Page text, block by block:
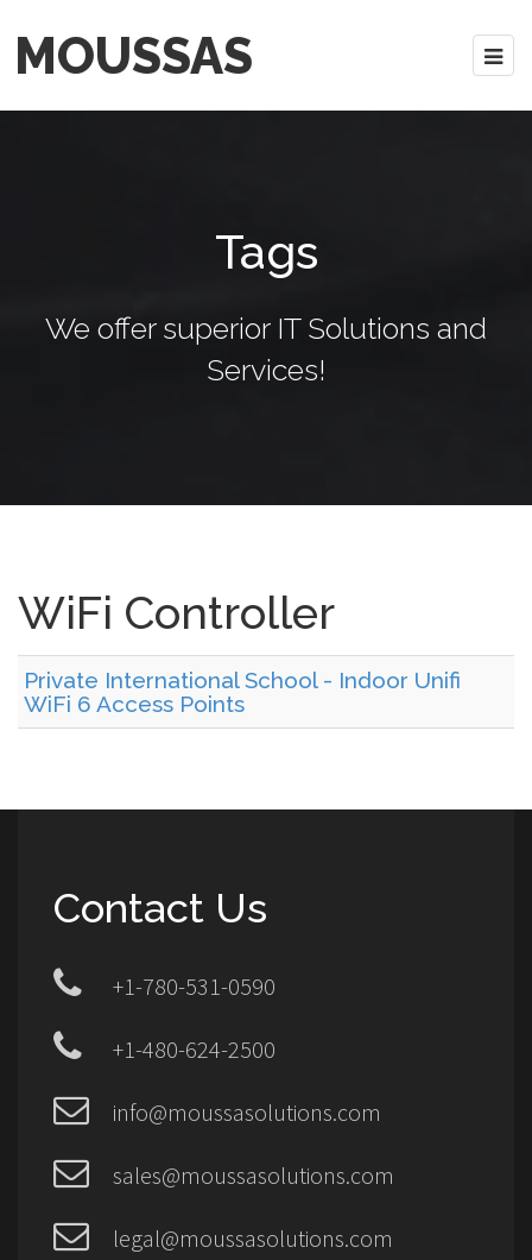
MOUSSAS
Tags
We offer superior IT Solutions and
Services!
WiFi Controller
Private International School - Indoor Unifi
WiFi 6 Access Points
Contact Us
+1-780-531-0590
+1-480-624-2500
info@moussasolutions.com
sales@moussasolutions.com
legal@moussasolutions.com